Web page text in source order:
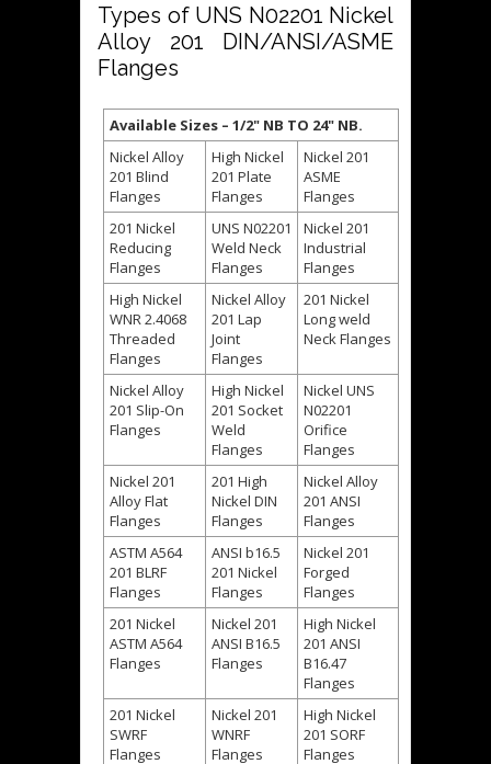
Types of UNS N02201 Nickel
Alloy 201 DIN/ANSI/ASME
Flanges
Available Sizes – 1/2" NB TO 24" NB.
Nickel Alloy
201 Blind
Flanges
High Nickel
201 Plate
Flanges
Nickel 201
ASME
Flanges
201 Nickel
Reducing
Flanges
UNS N02201
Weld Neck
Flanges
Nickel 201
Industrial
Flanges
High Nickel
WNR 2.4068
Threaded
Flanges
Nickel Alloy
201 Lap
Joint
Flanges
201 Nickel
Long weld
Neck Flanges
Nickel Alloy
201 Slip-On
Flanges
High Nickel
201 Socket
Weld
Flanges
Nickel UNS
N02201
Orifice
Flanges
Nickel 201
Alloy Flat
Flanges
201 High
Nickel DIN
Flanges
Nickel Alloy
201 ANSI
Flanges
ASTM A564
201 BLRF
Flanges
ANSI b16.5
201 Nickel
Flanges
Nickel 201
Forged
Flanges
201 Nickel
ASTM A564
Flanges
Nickel 201
ANSI B16.5
Flanges
High Nickel
201 ANSI
B16.47
Flanges
201 Nickel
SWRF
Flanges
Nickel 201
WNRF
Flanges
High Nickel
201 SORF
Flanges